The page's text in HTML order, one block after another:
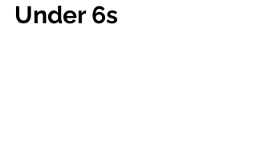
Under 6s